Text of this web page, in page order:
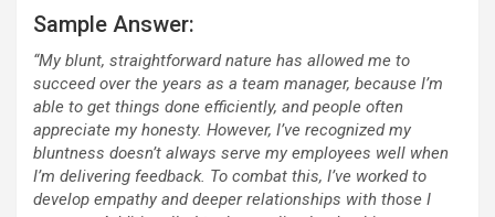
Sample Answer:
“My blunt, straightforward nature has allowed me to
succeed over the years as a team manager, because I’m
able to get things done efficiently, and people often
appreciate my honesty. However, I’ve recognized my
bluntness doesn’t always serve my employees well when
I’m delivering feedback. To combat this, I’ve worked to
develop empathy and deeper relationships with those I